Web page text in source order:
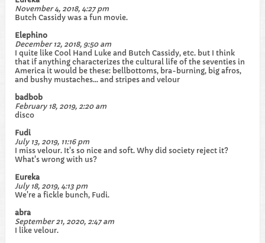
November 4, 2018, 4:27 pm
Butch Cassidy was a fun movie.
Elephino
December 12, 2018, 9:50 am
I quite like Cool Hand Luke and Butch Cassidy, etc. but I think
that if anything characterizes the cultural life of the seventies in
America it would be these: bellbottoms, bra-burning, big afros,
and bushy mustaches... and stripes and velour
badbob
February 18, 2019, 2:20 am
disco
Fudi
July 13, 2019, 11:16 pm
I miss velour. It's so nice and soft. Why did society reject it?
What's wrong with us?
Eureka
July 18, 2019, 4:13 pm
We're a fickle bunch, Fudi.
abra
September 21, 2020, 2:47 am
I like velour.